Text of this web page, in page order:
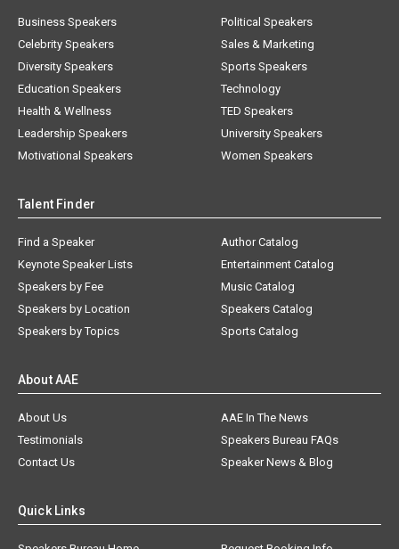
Business Speakers
Celebrity Speakers
Diversity Speakers
Education Speakers
Health & Wellness
Leadership Speakers
Motivational Speakers
Political Speakers
Sales & Marketing
Sports Speakers
Technology
TED Speakers
University Speakers
Women Speakers
Talent Finder
Find a Speaker
Keynote Speaker Lists
Speakers by Fee
Speakers by Location
Speakers by Topics
Author Catalog
Entertainment Catalog
Music Catalog
Speakers Catalog
Sports Catalog
About AAE
About Us
AAE In The News
Testimonials
Speakers Bureau FAQs
Contact Us
Speaker News & Blog
Quick Links